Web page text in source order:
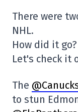
There were
NHL.
How did it go?
Let's check it
The
to stun